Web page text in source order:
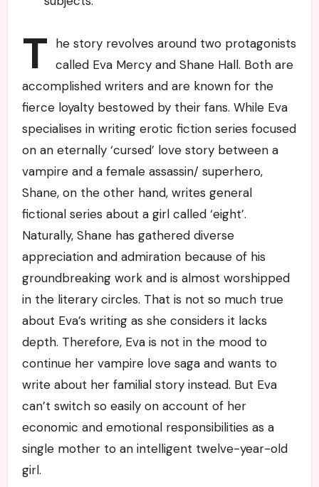
T he story revolves around two protagonists
called Eva Mercy and Shane Hall. Both are
accomplished writers and are known for the
fierce loyalty bestowed by their fans. While Eva
specialises in writing erotic fiction series focused
on an eternally ‘cursed’ love story between a
vampire and a female assassin/ superhero,
Shane, on the other hand, writes general
fictional series about a girl called ‘eight’.
Naturally, Shane has gathered diverse
appreciation and admiration because of his
groundbreaking work and is almost worshipped
in the literary circles. That is not so much true
about Eva’s writing as she considers it lacks
depth. Therefore, Eva is not in the mood to
continue her vampire love saga and wants to
write about her familial story instead. But Eva
can’t switch so easily on account of her
economic and emotional responsibilities as a
single mother to an intelligent twelve-year-old
girl.